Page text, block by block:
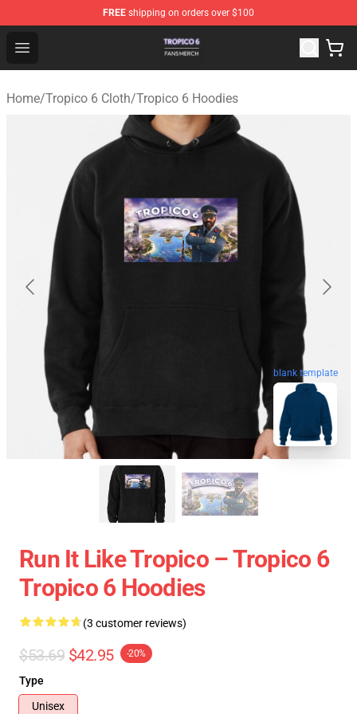
FREE shipping on orders over $100
Open menu
Tropico 6 Shop - Official Tropico 6 Merchandise Store
Home/Tropico 6 Cloth/Tropico 6 Hoodies
blank template
Run It Like Tropico – Tropico 6
Tropico 6 Hoodies
(3 customer reviews)
$53.69 $42.95 -20%
Type
Unisex